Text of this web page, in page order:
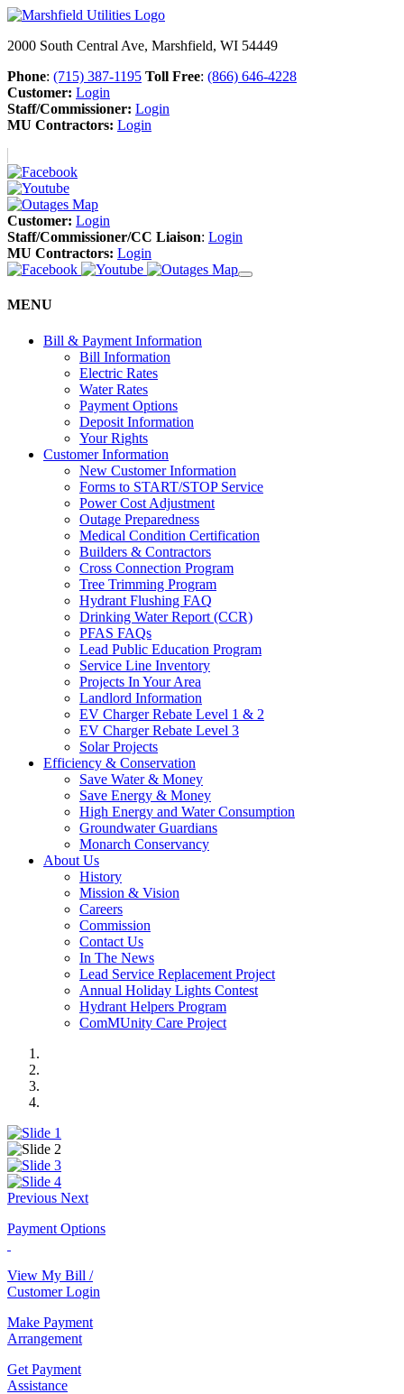
2000 South Central Ave, Marshfield, WI 54449
Phone: (715) 387-1195 Toll Free: (866) 646-4228
Customer: Login
Staff/Commissioner: Login
MU Contractors: Login
Customer: Login
Staff/Commissioner/CC Liaison: Login
MU Contractors: Login
MENU
Bill & Payment Information
Bill Information
Electric Rates
Water Rates
Payment Options
Deposit Information
Your Rights
Customer Information
New Customer Information
Forms to START/STOP Service
Power Cost Adjustment
Outage Preparedness
Medical Condition Certification
Builders & Contractors
Cross Connection Program
Tree Trimming Program
Hydrant Flushing FAQ
Drinking Water Report (CCR)
PFAS FAQs
Lead Public Education Program
Service Line Inventory
Projects In Your Area
Landlord Information
EV Charger Rebate Level 1 & 2
EV Charger Rebate Level 3
Solar Projects
Efficiency & Conservation
Save Water & Money
Save Energy & Money
High Energy and Water Consumption
Groundwater Guardians
Monarch Conservancy
About Us
History
Mission & Vision
Careers
Commission
Contact Us
In The News
Lead Service Replacement Project
Annual Holiday Lights Contest
Hydrant Helpers Program
ComMUnity Care Project
Previous Next
Payment Options
View My Bill /
Customer Login
Make Payment
Arrangement
Get Payment
Assistance